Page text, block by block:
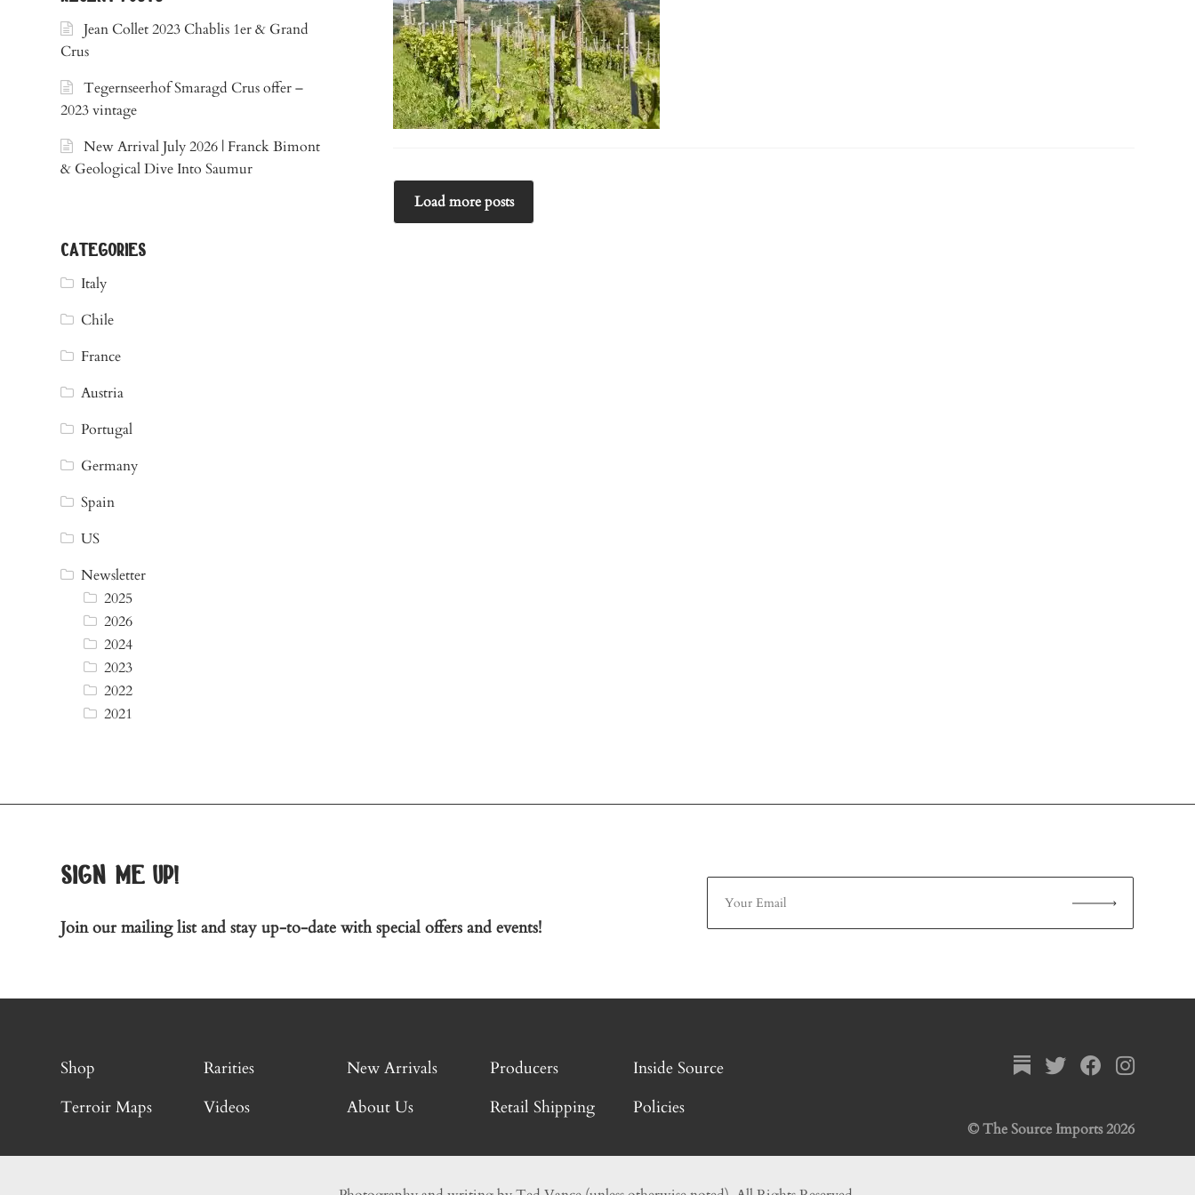
Load more posts
Jean Collet 2023 Chablis 1er & Grand
Crus
Tegernseerhof Smaragd Crus offer –
2023 vintage
New Arrival July 2026 | Franck Bimont
& Geological Dive Into Saumur
categories
Italy
Chile
France
Austria
Portugal
Germany
Spain
US
Newsletter
2025
2026
2024
2023
2022
2021
sign me up!
Join our mailing list and stay up-to-date with special offers and events!
Shop Rarities New Arrivals Producers
Inside Source
Terroir Maps
Videos About Us Retail Shipping Policies
© The Source Imports 2026